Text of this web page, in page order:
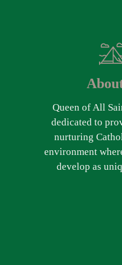
Queen of All
dedicated to
nurturing
environment
develop as